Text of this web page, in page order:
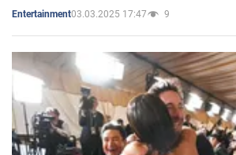
Entertainment03.03.2025 17:47 9